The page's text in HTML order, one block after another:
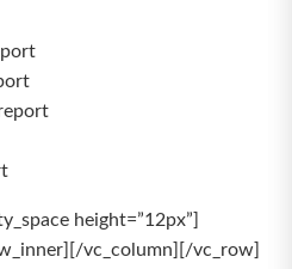
height=”12px”]
vc_column][/vc_row]